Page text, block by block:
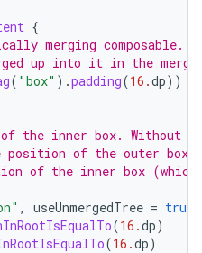
{
merging
up into it in the
( "box" ).padding(16.dp))
inner box. Without
position of the outer
of the inner box
, useUnmergedTree = true
(16.dp)
(16.dp)